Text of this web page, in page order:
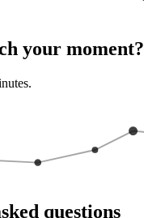
your moment?
questions